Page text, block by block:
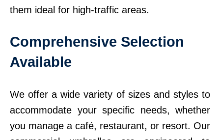
them ideal for high-traffic areas.
Comprehensive Selection
Available
We offer a wide variety of sizes and styles to
accommodate your specific needs, whether
you manage a café, restaurant, or resort. Our